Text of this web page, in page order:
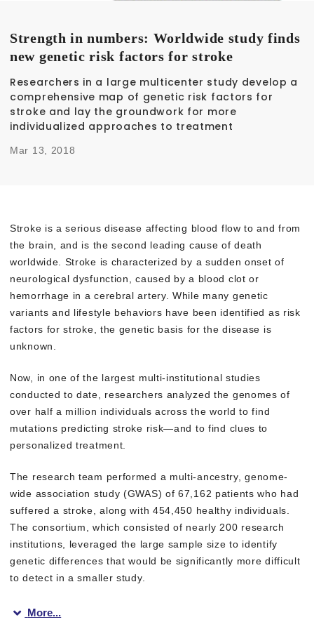
Strength in numbers: Worldwide study finds
new genetic risk factors for stroke
Researchers in a large multicenter study develop a
comprehensive map of genetic risk factors for
stroke and lay the groundwork for more
individualized approaches to treatment
Mar 13, 2018
Stroke is a serious disease affecting blood flow to and from
the brain, and is the second leading cause of death
worldwide. Stroke is characterized by a sudden onset of
neurological dysfunction, caused by a blood clot or
hemorrhage in a cerebral artery. While many genetic
variants and lifestyle behaviors have been identified as risk
factors for stroke, the genetic basis for the disease is
unknown.
Now, in one of the largest multi-institutional studies
conducted to date, researchers analyzed the genomes of
over half a million individuals across the world to find
mutations predicting stroke risk—and to find clues to
personalized treatment.
The research team performed a multi-ancestry, genome-
wide association study (GWAS) of 67,162 patients who had
suffered a stroke, along with 454,450 healthy individuals.
The consortium, which consisted of nearly 200 research
institutions, leveraged the large sample size to identify
genetic differences that would be significantly more difficult
to detect in a smaller study.
More...